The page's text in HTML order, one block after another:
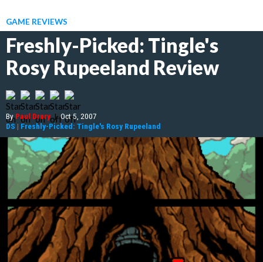
GAME REVIEWS
Freshly-Picked: Tingle's
Rosy Rupeeland Review
ByPaul Drury | Oct 5, 2007
DS | Freshly-Picked: Tingle's Rosy Rupeeland